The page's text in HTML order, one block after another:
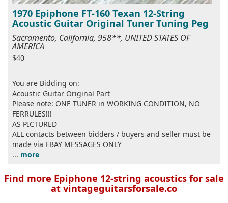
1970 Epiphone FT-160 Texan 12-String
Acoustic Guitar Original Tuner Tuning Peg
Sacramento, California, 958**, UNITED STATES OF
AMERICA
$40
You are Bidding on:
Acoustic Guitar Original Part
Please note: ONE TUNER in WORKING CONDITION, NO
FERRULES!!!
AS PICTURED
ALL contacts between bidders / buyers and seller must be
made via EBAY MESSAGES ONLY
... more
Find more Epiphone 12-string acoustics for sale
at vintageguitarsforsale.co